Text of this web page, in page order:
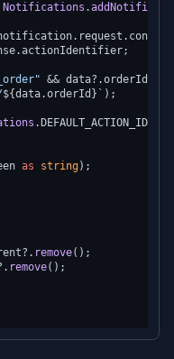
Notifications .
. request . content
actionIdentifier;
&& data?.orderId
${data.orderId} ` );
.
as string);
?. remove();
remove();